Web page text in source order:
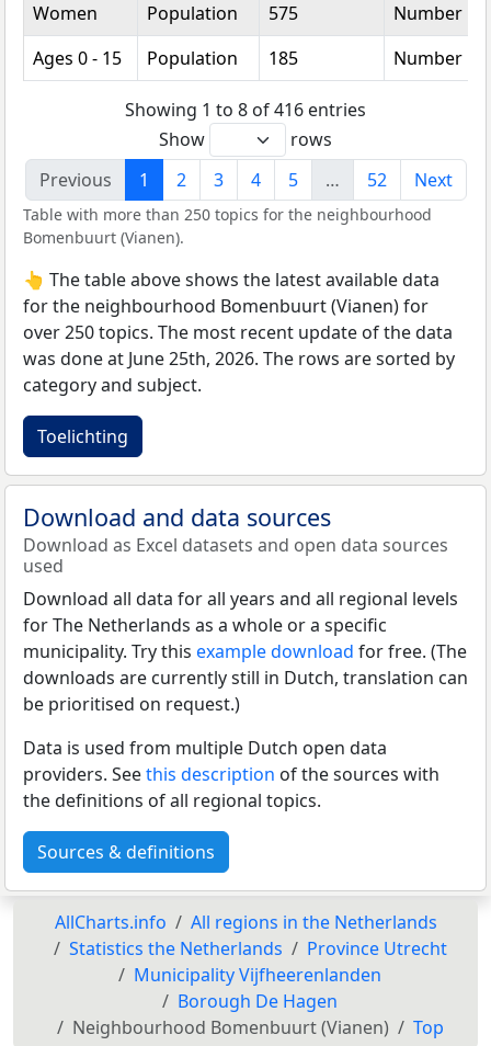
Women
Population 575
Number
Ages 0 - 15
Population 185 Number
Showing 1 to 8 of 416 entries
Show
rows
Previous
1 2 3 4 5 … 52 Next
Table with more than 250 topics for the neighbourhood
Bomenbuurt (Vianen).
👆 The table above shows the latest available data
for the neighbourhood Bomenbuurt (Vianen) for
over 250 topics. The most recent update of the data
was done at June 25th, 2026. The rows are sorted by
category and subject.
Toelichting
Download and data sources
Download as Excel datasets and open data sources
used
Download all data for all years and all regional levels
for The Netherlands as a whole or a specific
municipality. Try this example download for free. (The
downloads are currently still in Dutch, translation can
be prioritised on request.)
Data is used from multiple Dutch open data
providers. Seethis description of the sources with
the definitions of all regional topics.
Sources & definitions
AllCharts.info
All regions in the Netherlands
Statistics the Netherlands
Province Utrecht
Municipality Vijfheerenlanden
Borough De Hagen
Neighbourhood Bomenbuurt (Vianen)
Top